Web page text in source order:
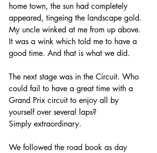
home town, the sun had completely
appeared, tingeing the landscape gold.
My uncle winked at me from up above.
It was a wink which told me to have a
good time. And that is what we did.
The next stage was in the Circuit. Who
could fail to have a great time with a
Grand Prix circuit to enjoy all by
yourself over several laps?
Simply extraordinary.
We followed the road book as day